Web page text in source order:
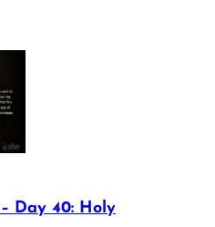
Day 40: Holy